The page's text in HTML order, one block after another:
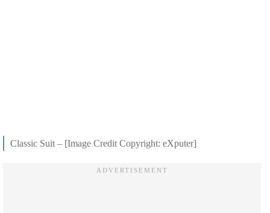
Classic Suit – [Image Credit Copyright: eXputer]